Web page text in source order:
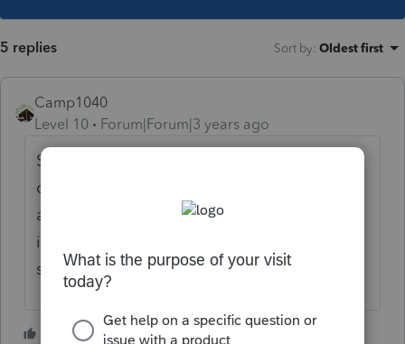
5 replies Sort by: Oldest first
Camp1040
Level 10
Forum|Forum|3 years ago
Sounds like it should, but you have to call
customer service to find out why. When you
are in homebase be sure to click on the
informantion tab in the navigation bar to be
sure your product is licensed.
3 people like this